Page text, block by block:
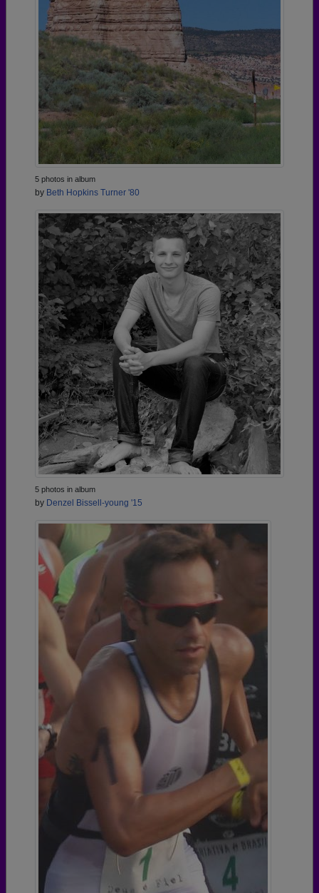
5 photos in album
by Beth Hopkins Turner '80
5 photos in album
by Denzel Bissell-young '15